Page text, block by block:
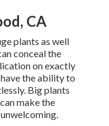
CA
plants as well
conceal the
on exactly
the ability to
Big plants
make the